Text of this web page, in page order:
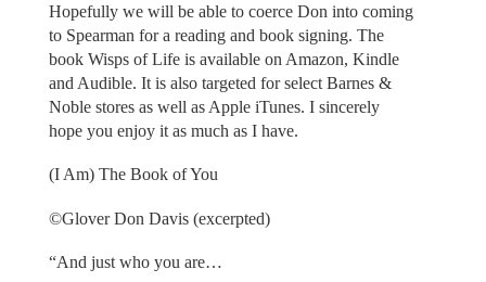
Hopefully we will be able to coerce Don into coming
to Spearman for a reading and book signing. The
book Wisps of Life is available on Amazon, Kindle
and Audible. It is also targeted for select Barnes &
Noble stores as well as Apple iTunes. I sincerely
hope you enjoy it as much as I have.
(I Am) The Book of You
©Glover Don Davis (excerpted)
“And just who you are…